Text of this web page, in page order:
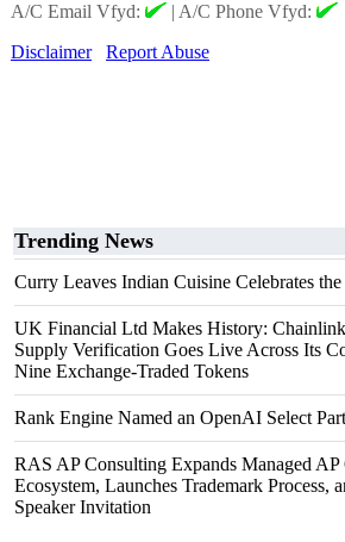
A/C Email Vfyd:
| A/C Phone Vfyd:
Disclaimer
Report Abuse
Trending News
Curry Leaves Indian Cuisine Celebrates
UK Financial Ltd Makes History:
Supply Verification Goes Live Across Its
Nine Exchange-Traded Tokens
Rank Engine Named an OpenAI Select
RAS AP Consulting Expands Managed
Ecosystem, Launches Trademark Process,
Speaker Invitation